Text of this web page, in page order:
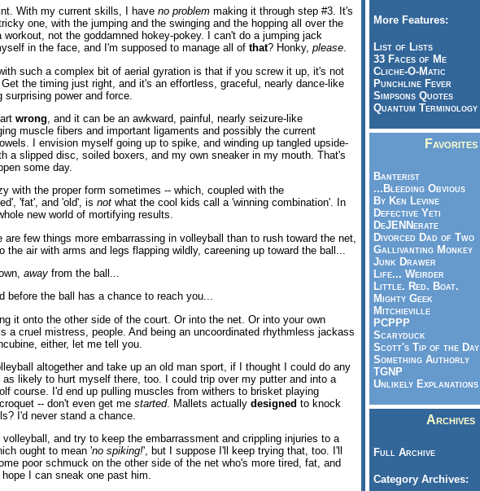
With my current skills, I have no problem making it through step #3. It's
one, with the jumping and the swinging and the hopping all over the
workout, not the goddamned hokey-pokey. I can't do a jumping jack
in the face, and I'm supposed to manage all of that? Honky, please.
such a complex bit of aerial gyration is that if you screw it up, it's not
the timing just right, and it's an effortless, graceful, nearly dance-like
surprising power and force.
wrong, and it can be an awkward, painful, nearly seizure-like
muscle fibers and important ligaments and possibly the current
I envision myself going up to spike, and winding up tangled upside-
a slipped disc, soiled boxers, and my own sneaker in my mouth. That's
some day.
with the proper form sometimes -- which, coupled with the
'fat', and 'old', is not what the cool kids call a 'winning combination'. In
new world of mortifying results.
are few things more embarrassing in volleyball than to rush toward the net,
the air with arms and legs flapping wildly, careening up toward the ball...
away from the ball...
before the ball has a chance to reach you...
it onto the other side of the court. Or into the net. Or into your own
a cruel mistress, people. And being an uncoordinated rhythmless jackass
either, let me tell you.
altogether and take up an old man sport, if I thought I could do any
as likely to hurt myself there, too. I could trip over my putter and into a
course. I'd end up pulling muscles from withers to brisket playing
-- don't even get me started. Mallets actually designed to knock
I'd never stand a chance.
volleyball, and try to keep the embarrassment and crippling injuries to a
ought to mean 'no spiking!', but I suppose I'll keep trying that, too. I'll
poor schmuck on the other side of the net who's more tired, fat, and
I can sneak one past him.
More Features:
List of Lists
33 Faces of Me
Cliche-O-Matic
Punchline Fever
Simpsons Quotes
Quantum Terminology
Favorites
Banterist
...Bleeding Obvious
By Ken Levine
Defective Yeti
DeJENNerate
Divorced Dad of Two
Gallivanting Monkey
Junk Drawer
Life... Weirder
Little. Red. Boat.
Mighty Geek
Mitchieville
PCPPP
Scaryduck
Scott's Tip of the Day
Something Authorly
TGNP
Unlikely Explanations
Archives
Full Archive
Category Archives: